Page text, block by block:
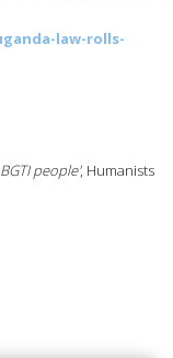
law-rolls-
people', Humanists